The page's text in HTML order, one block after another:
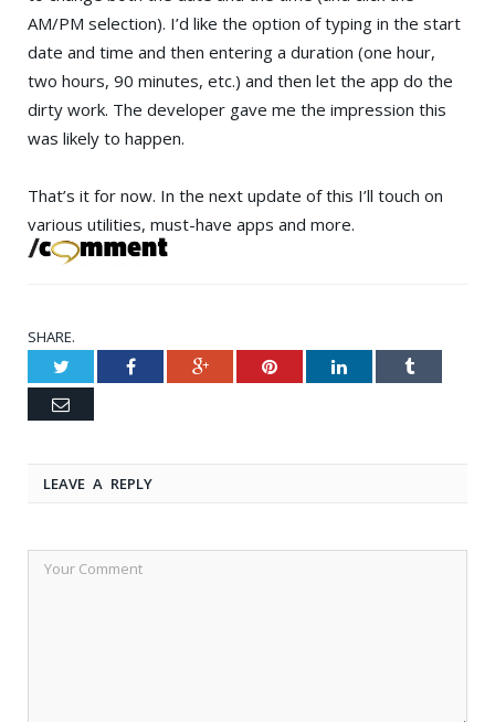
AM/PM selection). I’d like the option of typing in the start
date and time and then entering a duration (one hour,
two hours, 90 minutes, etc.) and then let the app do the
dirty work. The developer gave me the impression this
was likely to happen.
That’s it for now. In the next update of this I’ll touch on
various utilities, must-have apps and more.
SHARE.
Twitter Facebook Google+ Pinterest LinkedIn Tumblr
Email
LEAVE A REPLY